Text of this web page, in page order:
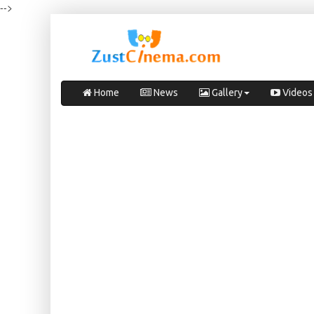
-->
Home News Gallery Videos